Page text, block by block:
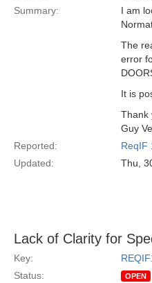
Summary:
I am
The
error
It is
Thank
Guy
Reported:
ReqIF
Updated:
Thu,
Lack of Clarity for
Key:
Status:
OPEN